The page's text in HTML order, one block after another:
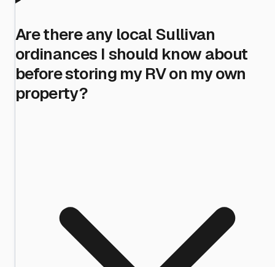
Are there any local Sullivan
ordinances I should know about
before storing my RV on my own
property?